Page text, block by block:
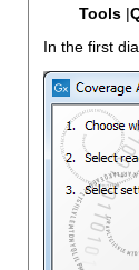
Tools|
In the first